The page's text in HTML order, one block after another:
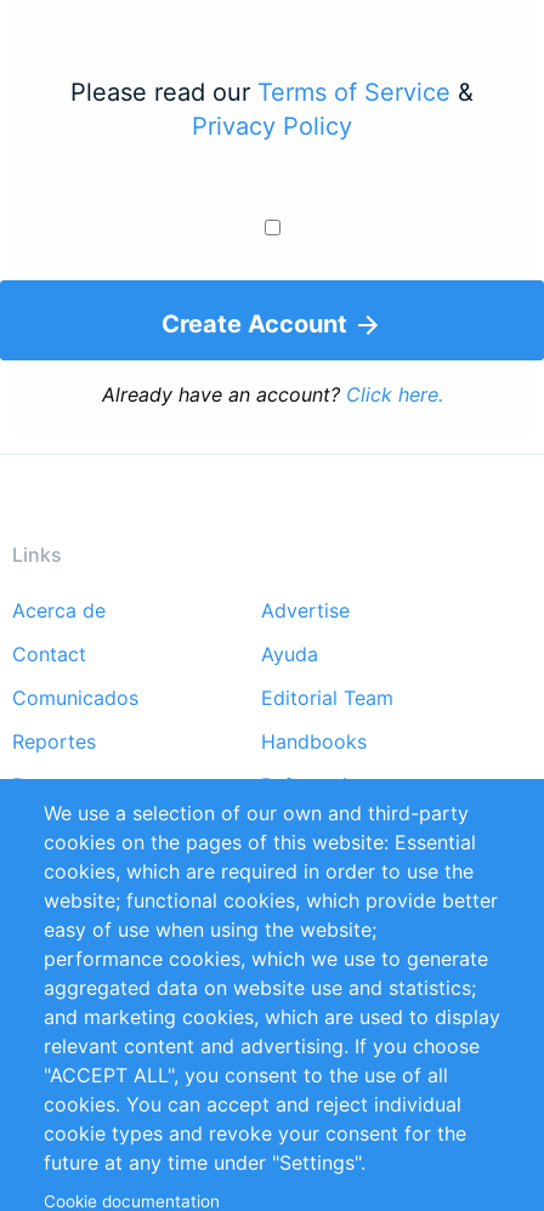
Please read our Terms of Service &
Privacy Policy
Create Account
Already have an account? Click here.
Links
Footer
menu
Acerca de
Advertise
Contact
Ayuda
Comunicados
Editorial Team
Reportes
Handbooks
Partners
Referencias
RSS Feed
Sustainability
Privacy Policy
Terms and Conditions
Impressum
Customer Support
+49 (0)30 - 2084712 50
info@inomics.com
Follow Us
We use a selection of our own and third-party
cookies on the pages of this website: Essential
cookies, which are required in order to use the
website; functional cookies, which provide better
easy of use when using the website;
performance cookies, which we use to generate
aggregated data on website use and statistics;
and marketing cookies, which are used to display
relevant content and advertising. If you choose
"ACCEPT ALL", you consent to the use of all
cookies. You can accept and reject individual
cookie types and revoke your consent for the
future at any time under "Settings".
Cookie documentation